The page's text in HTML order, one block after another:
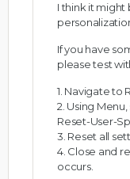
I think it
If you have
please test
1. Navigate to
2. Using
Reset-User-
3. Reset all
4. Close and
occurs.